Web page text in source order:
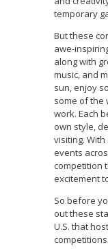
temporary
But these
awe-
along with
music, and
sun, enjoy
some of the
work. Each
own style,
visiting.
events
competition
excitement
So before
out these
U.S. that host